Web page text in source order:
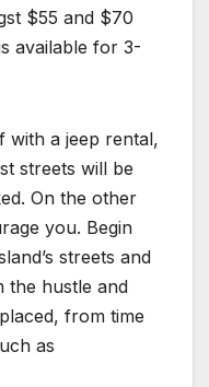
$55 and $70
available for 3-
with a jeep rental,
streets will be
On the other
you. Begin
streets and
the hustle and
from time
as